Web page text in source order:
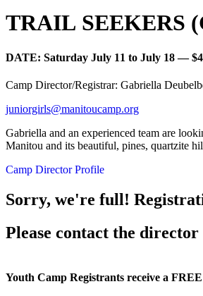
TRAIL SEEKERS
DATE: Saturday July 11 to July 18 —
Camp Director/Registrar: Gabriella
juniorgirls@manitoucamp.org
Gabriella and an experienced team are
Manitou and its beautiful, pines, quartzite
Camp Director Profile
Sorry, we're full!
Please contact the
Youth Camp Registrants receive a